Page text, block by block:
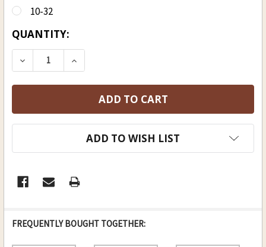
10-32
CURRENT
STOCK:
QUANTITY:
DECREASE QUANTITY OF HICKORY RAMROD 9
INCREASE QUANTITY OF HICKORY
ADD TO WISH LIST
FREQUENTLY BOUGHT TOGETHER: